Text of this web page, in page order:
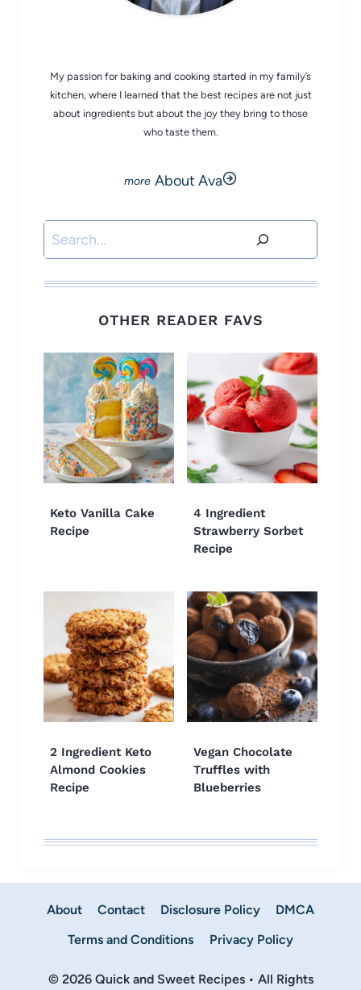
My passion for baking and cooking started in my family’s
kitchen, where I learned that the best recipes are not just
about ingredients but about the joy they bring to those
who taste them.
About Ava
Search
OTHER READER FAVS
Keto Vanilla Cake
Recipe
4 Ingredient
Strawberry Sorbet
Recipe
2 Ingredient Keto
Almond Cookies
Recipe
Vegan Chocolate
Truffles with
Blueberries
About Contact Disclosure Policy
DMCA
Terms and Conditions
Privacy Policy
© 2026 Quick and Sweet Recipes • All Rights